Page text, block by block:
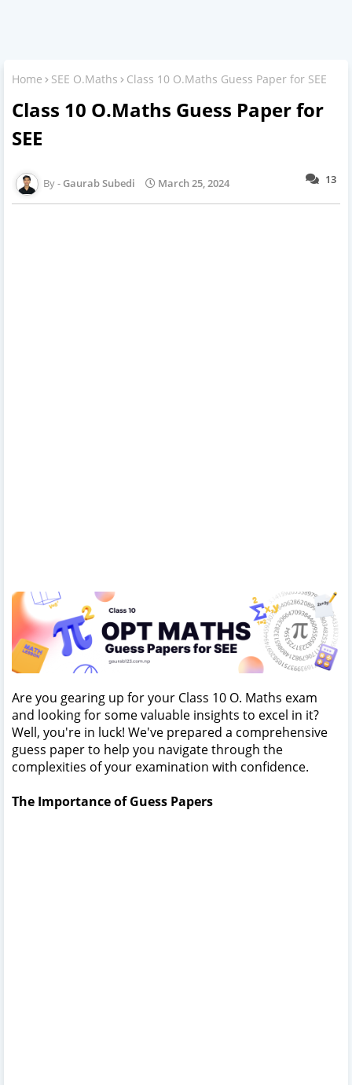
Home SEE O.Maths Class 10 O.Maths Guess Paper for SEE
Class 10 O.Maths Guess Paper for
SEE
13
Gaurab Subedi March 25, 2024
Are you gearing up for your Class 10 O. Maths exam
and looking for some valuable insights to excel in it?
Well, you're in luck! We've prepared a comprehensive
guess paper to help you navigate through the
complexities of your examination with confidence.
The Importance of Guess Papers